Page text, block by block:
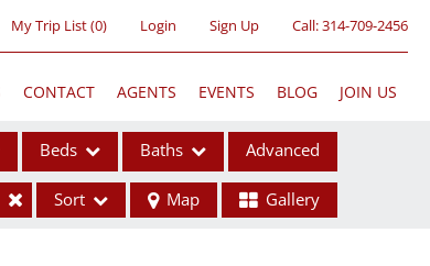
My Trip List (0) Login Sign Up Call:314-709-2456
CONTACT AGENTS EVENTS BLOG JOIN US
Beds Baths Advanced
Sort Map Gallery